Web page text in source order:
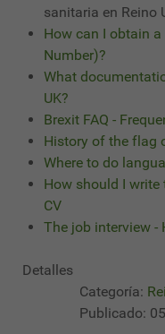
sanitaria en Reino
How can I obtain
Number)?
What
UK?
Brexit FAQ -
History of the flag
Where to do
How should I write
CV
The job interview -
Detalles
Categoría:
Publicado: